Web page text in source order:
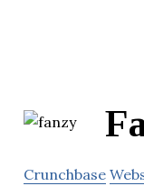
Crunchbase